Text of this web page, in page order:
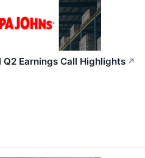
Earnings Call Highlights ↗